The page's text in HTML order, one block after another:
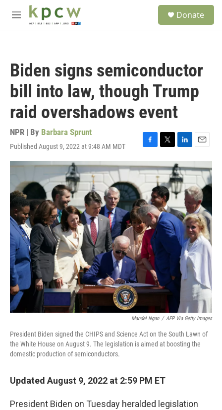
Skip to main content
M
Donate
Biden signs semiconductor
bill into law, though Trump
raid overshadows event
NPR | By Barbara Sprunt
Published August 9, 2022 at 9:48 AM MDT
F
a
c
e
b
o
o
k
T
w
i
t
t
e
r
L
i
n
k
e
d
I
n
E
m
a
i
l
Mandel Ngan / AFP Via Getty Images
President Biden signed the CHIPS and Science Act on the South Lawn of
the White House on August 9. The legislation is aimed at boosting the
domestic production of semiconductors.
Updated August 9, 2022 at 2:59 PM ET
President Biden on Tuesday heralded legislation